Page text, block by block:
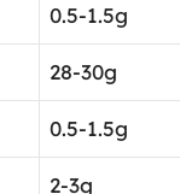
0.5-1.5g
28-30g
0.5-1.5g
2-3g